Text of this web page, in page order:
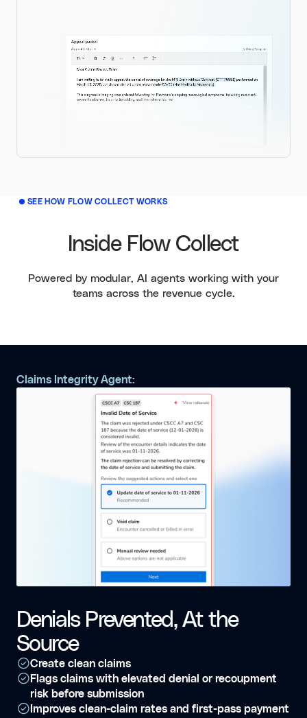
SEE HOW FLOW COLLECT WORKS
Inside Flow Collect
Powered by modular, AI agents working with your
teams across the revenue cycle.
Claims Integrity Agent:
Denials Prevented, At the
Source
Create clean claims
Flags claims with elevated denial or recoupment
risk before submission
Improves clean-claim rates and first-pass payment